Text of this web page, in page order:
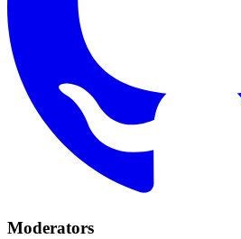
Moderators